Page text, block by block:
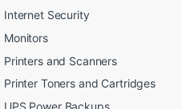
Internet Security
Monitors
Printers and Scanners
Printer Toners and Cartridges
UPS Power Backups